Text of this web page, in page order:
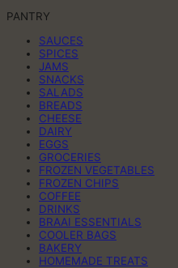
PANTRY
SAUCES
SPICES
JAMS
SNACKS
SALADS
BREADS
CHEESE
DAIRY
EGGS
GROCERIES
FROZEN VEGETABLES
FROZEN CHIPS
COFFEE
DRINKS
BRAAI ESSENTIALS
COOLER BAGS
BAKERY
HOMEMADE TREATS